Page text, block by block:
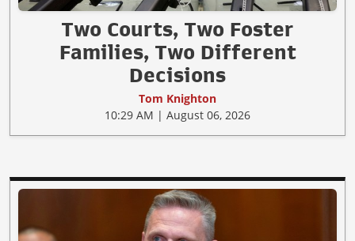
Two Courts, Two Foster
Families, Two Different
Decisions
Tom Knighton
10:29 AM | August 06, 2026